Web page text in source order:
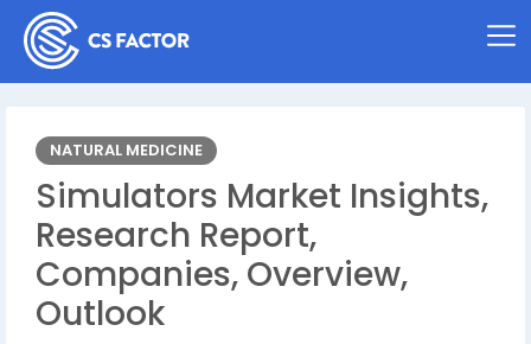
NATURAL MEDICINE
Simulators Market Insights,
Research Report,
Companies, Overview,
Outlook